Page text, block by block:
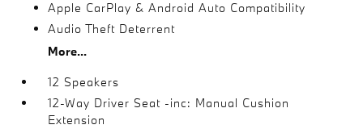
Apple CarPlay & Android Auto Compatibility
Audio Theft Deterrent
More...
12 Speakers
12-Way Driver Seat -inc: Manual Cushion
Extension